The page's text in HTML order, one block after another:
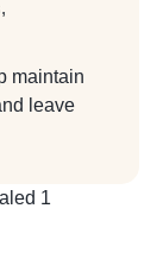
maintain
leave